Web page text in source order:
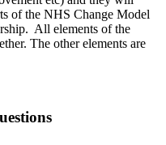
of the NHS Change Model
All elements of the
The other elements are